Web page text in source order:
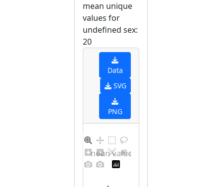
mean unique
values for
undefined sex:
20
Data
SVG
PNG
Barplot for unique mean values for undefined sex